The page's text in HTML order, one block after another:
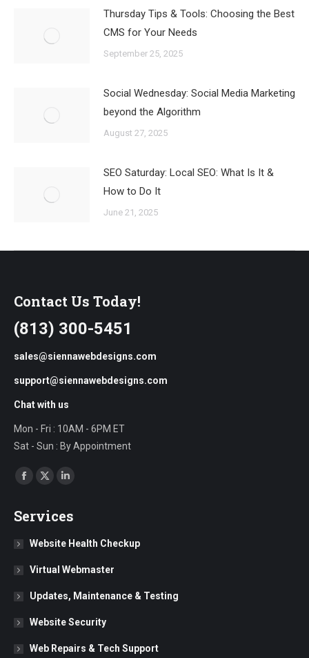
Thursday Tips & Tools: Choosing the Best
CMS for Your Needs
September 25, 2025
Social Wednesday: Social Media Marketing
beyond the Algorithm
August 27, 2025
SEO Saturday: Local SEO: What Is It &
How to Do It
June 21, 2025
Contact Us Today!
(813) 300-5451
sales@siennawebdesigns.com
support@siennawebdesigns.com
Chat with us
Mon - Fri : 10AM - 6PM ET
Sat - Sun : By Appointment
Find us on:
Facebook
opens
in
window
X
opens
in
window
Linkedin
opens
in
window
Services
Website Health Checkup
Virtual Webmaster
Updates, Maintenance & Testing
Website Security
Web Repairs & Tech Support